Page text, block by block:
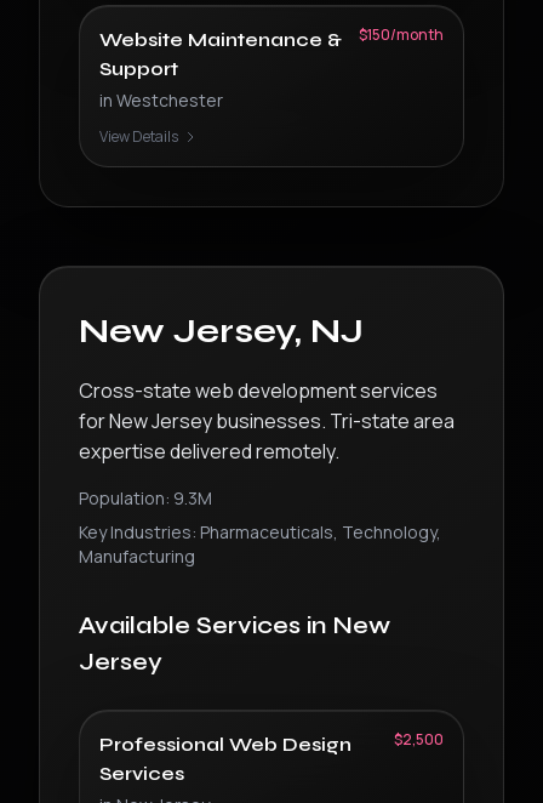
Website Maintenance &
Support
in Westchester
$150/month
View Details
New Jersey, NJ
Cross-state web development services
for New Jersey businesses. Tri-state area
expertise delivered remotely.
Population: 9.3M
Key Industries: Pharmaceuticals, Technology,
Manufacturing
Available Services in New
Jersey
Professional Web Design
Services
$2,500